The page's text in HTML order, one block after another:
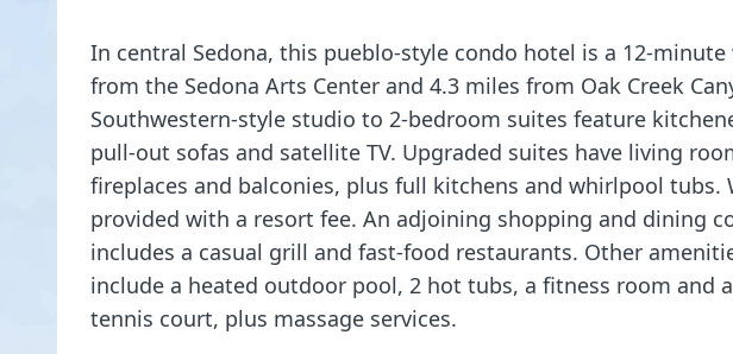
In central Sedona, this pueblo-style condo hotel is a 12-minute
from the Sedona Arts Center and 4.3 miles from Oak Creek
Southwestern-style studio to 2-bedroom suites feature
pull-out sofas and satellite TV. Upgraded suites have living
fireplaces and balconies, plus full kitchens and whirlpool tubs.
provided with a resort fee. An adjoining shopping and dining
includes a casual grill and fast-food restaurants. Other
include a heated outdoor pool, 2 hot tubs, a fitness room and a
tennis court, plus massage services.